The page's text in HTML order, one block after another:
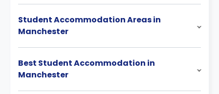
Student Accommodation Areas in
Manchester
Best Student Accommodation in
Manchester